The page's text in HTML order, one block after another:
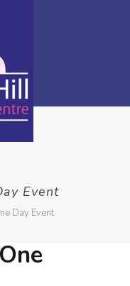
Event
Day Event